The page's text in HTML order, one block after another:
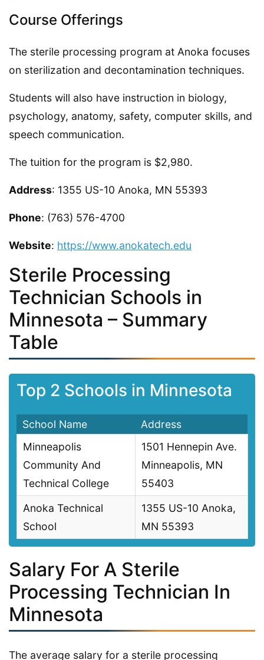
Course Offerings
The sterile processing program at Anoka focuses
on sterilization and decontamination techniques.
Students will also have instruction in biology,
psychology, anatomy, safety, computer skills, and
speech communication.
The tuition for the program is $2,980.
Address: 1355 US-10 Anoka, MN 55393
Phone: (763) 576-4700
Website: https://www.anokatech.edu
Sterile Processing
Technician Schools in
Minnesota – Summary
Table
Top 2 Schools in Minnesota
School Name
Address
Minneapolis
Community And
Technical College
1501 Hennepin Ave.
Minneapolis, MN
55403
Anoka Technical
School
1355 US-10 Anoka,
MN 55393
Salary For A Sterile
Processing Technician In
Minnesota
The average salary for a sterile processing